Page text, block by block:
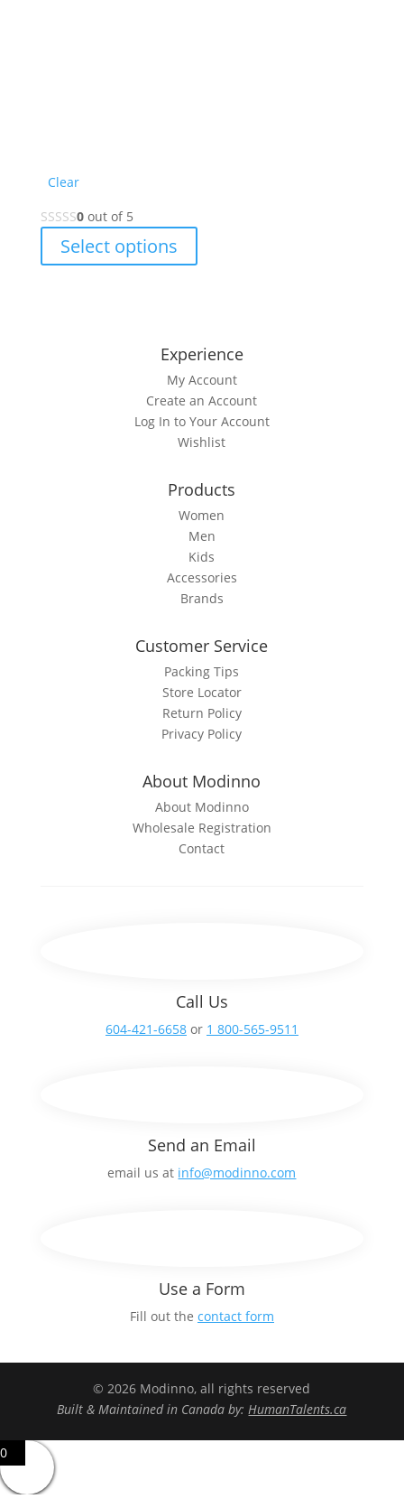
Clear
0out of 5
Select options
product
The
options
may
be
chosen
on
product
page
Experience
My Account
Create an Account
Log In to Your Account
Wishlist
Products
Women
Men
Kids
Accessories
Brands
Customer Service
Packing Tips
Store Locator
Return Policy
Privacy Policy
About Modinno
About Modinno
Wholesale Registration
Contact
Call Us
604-421-6658or 1 800-565-9511
Send an Email
email us at info@modinno.com
Use a Form
Fill out the contact form
© 2026 Modinno, all rights reserved
Built & Maintained in Canada by: HumanTalents.ca
0